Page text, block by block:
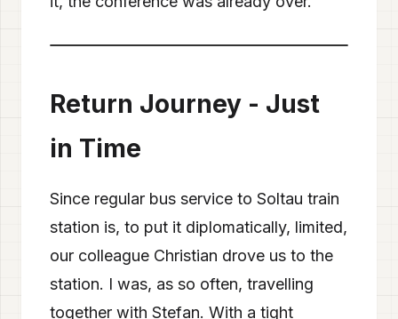
❮ ❯
Return Journey - Just
in Time
Since regular bus service to Soltau train
station is, to put it diplomatically, limited,
our colleague Christian drove us to the
station. I was, as so often, travelling
together with Stefan. With a tight